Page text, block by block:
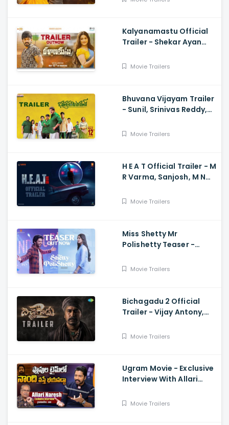
Kalyanamastu Official
Trailer - Shekar Ayan
Dhruvan, Saai
Movie Trailers
Bhuvana Vijayam Trailer
- Sunil, Srinivas Reddy,
Harsha, Charan, Shekar
Movie Trailers
H E A T Official Trailer - M
R Varma, Sanjosh, M N
Varma, Vardhan
Movie Trailers
Miss Shetty Mr
Polishetty Teaser -
Polishetty, Mahesh Babu
Movie Trailers
Bichagadu 2 Official
Trailer - Vijay Antony,
Movie Trailers
Ugram Movie - Exclusive
Interview With Allari
Movie Trailers